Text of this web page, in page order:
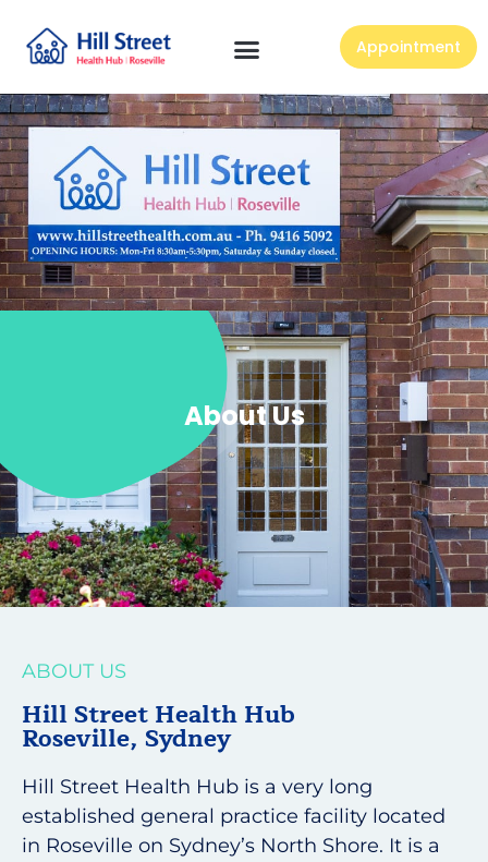
Appointment
About Us
ABOUT US
Hill Street Health Hub
Roseville, Sydney
Hill Street Health Hub is a very long
established general practice facility located
in Roseville on Sydney’s North Shore. It is a